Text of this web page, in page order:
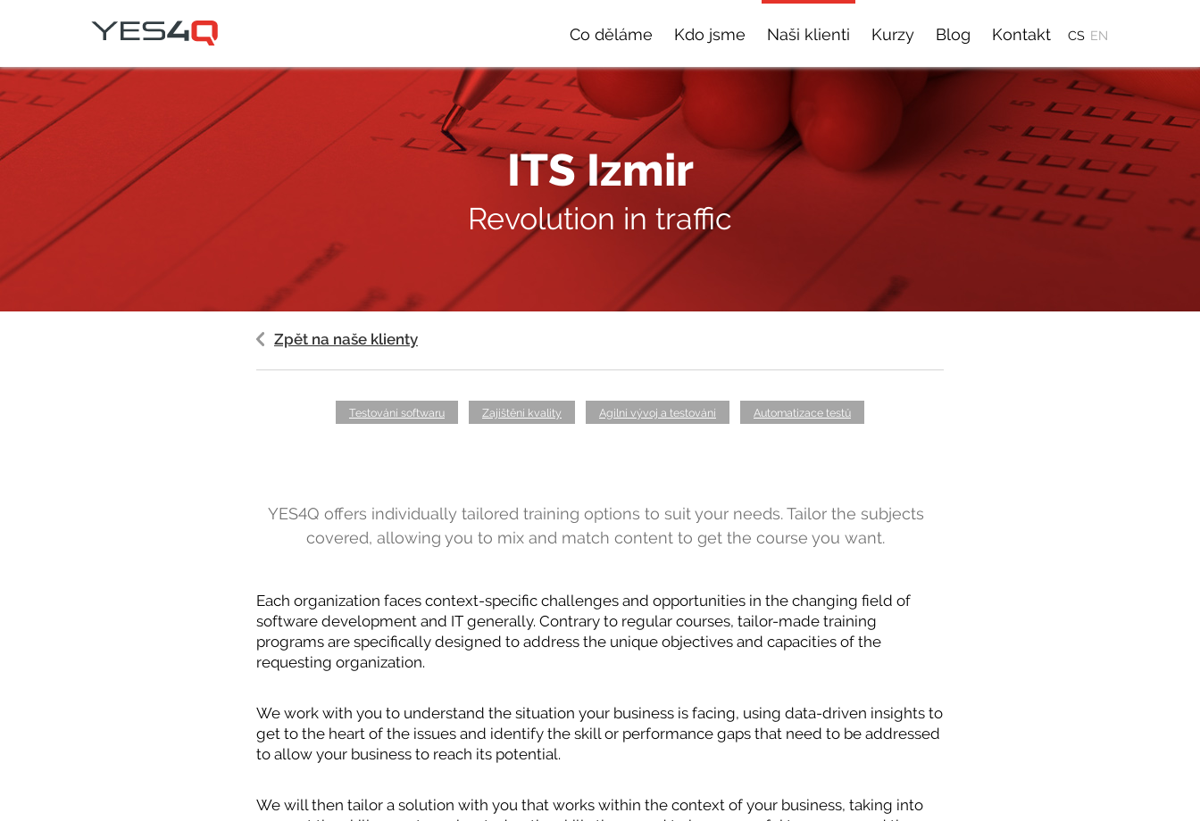
ITS Izmir
Revolution in traffic
Zpět na naše klienty
Testování softwaru Zajištění kvality Agilní vývoj a testování Automatizace testů
YES4Q offers individually tailored training options to suit your needs. Tailor the subjects
covered, allowing you to mix and match content to get the course you want.
Each organization faces context-specific challenges and opportunities in the changing field of
software development and IT generally. Contrary to regular courses, tailor-made training
programs are specifically designed to address the unique objectives and capacities of the
requesting organization.
We work with you to understand the situation your business is facing, using data-driven insights to
get to the heart of the issues and identify the skill or performance gaps that need to be addressed
to allow your business to reach its potential.
We will then tailor a solution with you that works within the context of your business, taking into
Co děláme Kdo jsme Naši klienti Kurzy Blog Kontakt CS EN